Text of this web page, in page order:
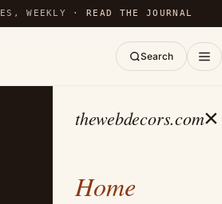
WEEKLY ·READ THE JOURNAL
Search
thewebdecors.com×
Home